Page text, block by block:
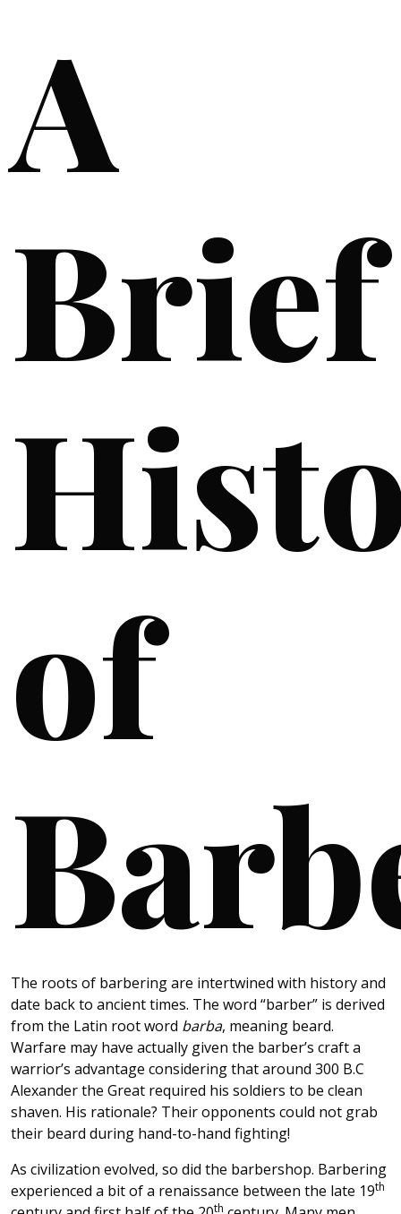
A
Brief
of
The roots of barbering are intertwined with history and
date back to ancient times. The word “barber” is derived
from the Latin root word barba, meaning beard.
Warfare may have actually given the barber’s craft a
warrior’s advantage considering that around 300 B.C
Alexander the Great required his soldiers to be clean
shaven. His rationale? Their opponents could not grab
their beard during hand-to-hand fighting!
As civilization evolved, so did the barbershop. Barbering
experienced a bit of a renaissance between the late 19th
th